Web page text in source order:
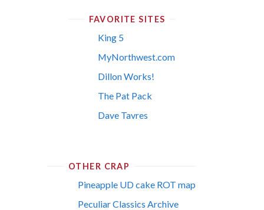
FAVORITE SITES
King 5
MyNorthwest.com
Dillon Works!
The Pat Pack
Dave Tavres
OTHER CRAP
Pineapple UD cake ROT map
Peculiar Classics Archive